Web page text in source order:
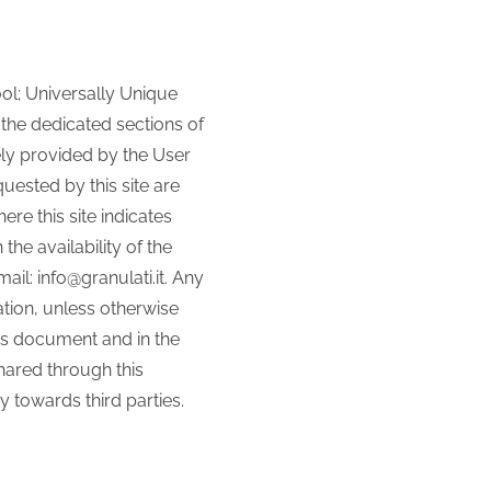
Universally Unique
dedicated sections of
provided by the User
by this site are
this site indicates
availability of the
info@granulati.it. Any
unless otherwise
document and in the
through this
towards third parties.